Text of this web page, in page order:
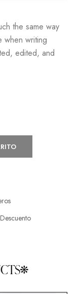
the same way
when writing
edited, and
Descuento